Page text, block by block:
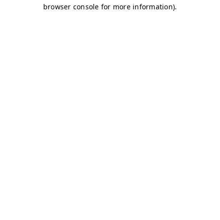
browser console for more information).